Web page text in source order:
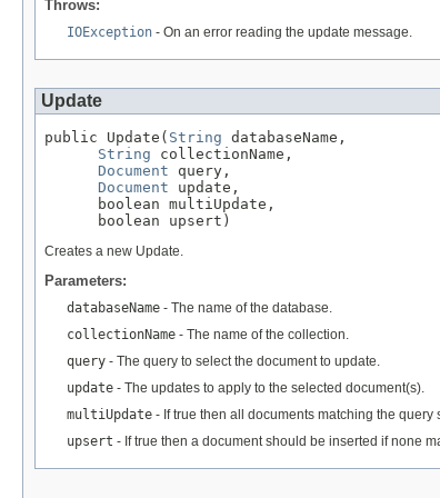
Throws:
IOException - On an error reading the update message.
Update
public Update( String databaseName,
String collectionName,
Document query,
Document update,
      boolean multiUpdate,
      boolean upsert)
Creates a new Update.
Parameters:
databaseName - The name of the database.
collectionName - The name of the collection.
query - The query to select the document to update.
update - The updates to apply to the selected document(s).
multiUpdate - If true then all documents matching the
upsert - If true then a document should be inserted if none